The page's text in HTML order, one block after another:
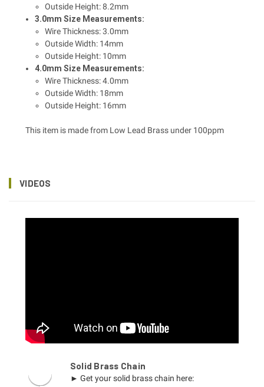
Outside Height: 8.2mm
3.0mm Size Measurements:
Wire Thickness: 3.0mm
Outside Width: 14mm
Outside Height: 10mm
4.0mm Size Measurements:
Wire Thickness: 4.0mm
Outside Width: 18mm
Outside Height: 16mm
This item is made from Low Lead Brass under 100ppm
VIDEOS
Solid Brass Chain
► Get your solid brass chain here: